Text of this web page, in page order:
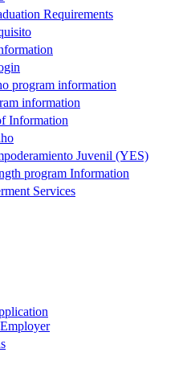
Requirements
program information
information
Information
Juvenil (YES)
program Information
Services